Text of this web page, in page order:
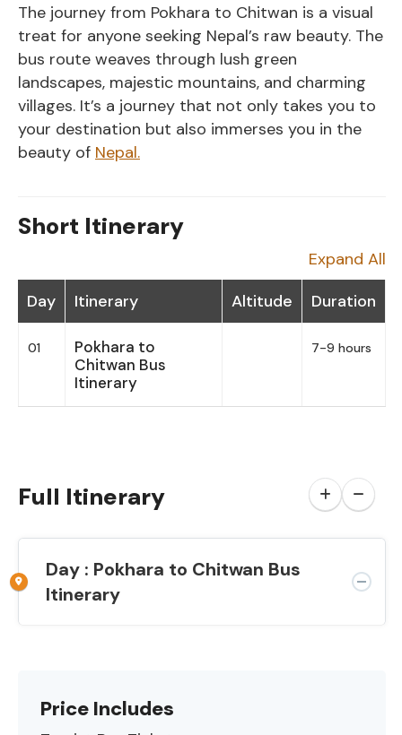
The journey from Pokhara to Chitwan is a visual
treat for anyone seeking Nepal’s raw beauty. The
bus route weaves through lush green
landscapes, majestic mountains, and charming
villages. It’s a journey that not only takes you to
your destination but also immerses you in the
beauty of Nepal.
Short Itinerary
Expand All
Day
Itinerary Altitude Duration
01
Pokhara to
Chitwan Bus
Itinerary
7-9 hours
Full Itinerary
Day : Pokhara to Chitwan Bus
Itinerary
Price Includes